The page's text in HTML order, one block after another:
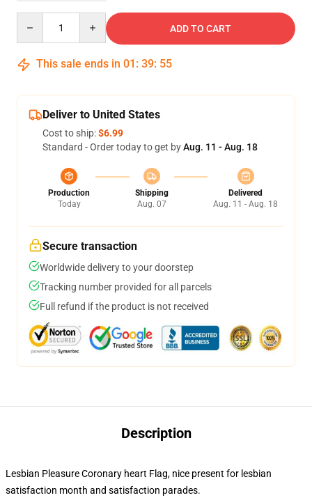
ADD TO CART
This sale ends in 01 : 39: 54
Deliver to United States
Cost to ship:$6.99
Standard - Order today to get byAug. 11 - Aug. 18
Production
Today
Shipping
Aug. 07
Delivered
Aug. 11 - Aug. 18
Secure transaction
Worldwide delivery to your doorstep
Tracking number provided for all parcels
Full refund if the product is not received
Description
Lesbian Pleasure Coronary heart Flag, nice present for lesbian
satisfaction month and satisfaction parades.